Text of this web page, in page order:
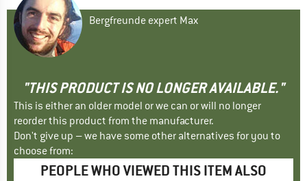
Bergfreunde expert Max
"THIS PRODUCT IS NO LONGER AVAILABLE."
This is either an older model or we can or will no longer
reorder this product from the manufacturer.
Don't give up – we have some other alternatives for you to
choose from:
PEOPLE WHO VIEWED THIS ITEM ALSO